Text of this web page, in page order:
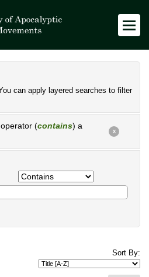
can apply layered searches to filter
(contains) a
X
Sort By: